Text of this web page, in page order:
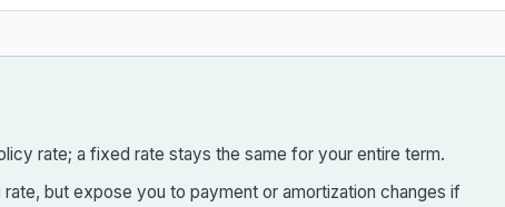
rate; a fixed rate stays the same for your entire term.
but expose you to payment or amortization changes if